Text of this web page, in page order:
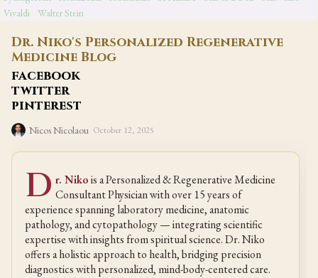
Vivaldi
Walter Stein
Dr. Niko's Personalized Regenerative
Medicine Blog
facebook
twitter
pinterest
Nicos Nicolaou October 12, 2025
D r. Nikois a Personalized & Regenerative Medicine
Consultant Physician with over 15 years of
experience spanning laboratory medicine, anatomic
pathology, and cytopathology — integrating scientific
expertise with insights from spiritual science. Dr. Niko
offers a holistic approach to health, bridging precision
diagnostics with personalized, mind-body-centered care.